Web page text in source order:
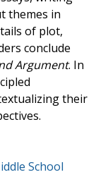
themes in
of plot,
conclude
Argument. In
their
School